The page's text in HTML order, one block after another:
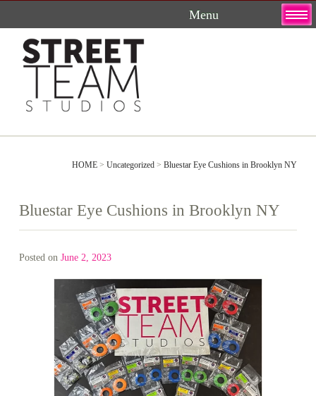
content
HOME >Uncategorized >Bluestar Eye Cushions in Brooklyn NY
Bluestar Eye Cushions in Brooklyn NY
Posted on June 2, 2023